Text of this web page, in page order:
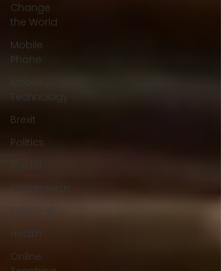
Change
the World
Mobile
Phone
Technology
Brexit
Politics
The EU
Coronavirus
COVID-19
Health
Online